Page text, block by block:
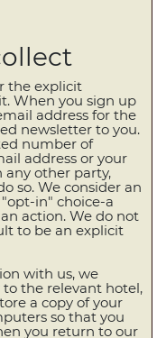
the explicit
When you sign up
address for the
newsletter to you.
number of
address or your
other party,
so. We consider an
in" choice-a
action. We do not
to be an explicit
with us, we
the relevant hotel,
a copy of your
so that you
you return to our